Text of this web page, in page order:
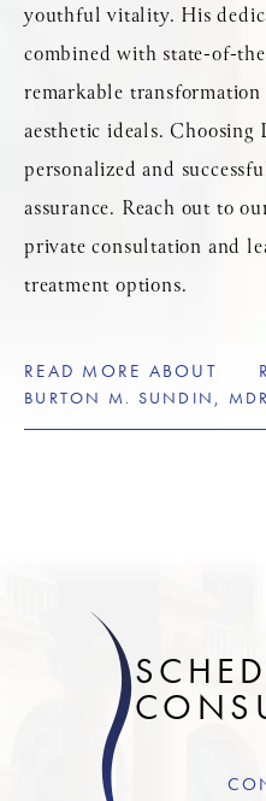
youthful vitality. His
combined with state-of-
remarkable
aesthetic ideals. Choosing
personalized and
assurance. Reach out to
private consultation and
treatment options.
READ MORE ABOUT
BURTON M. SUNDIN, MD